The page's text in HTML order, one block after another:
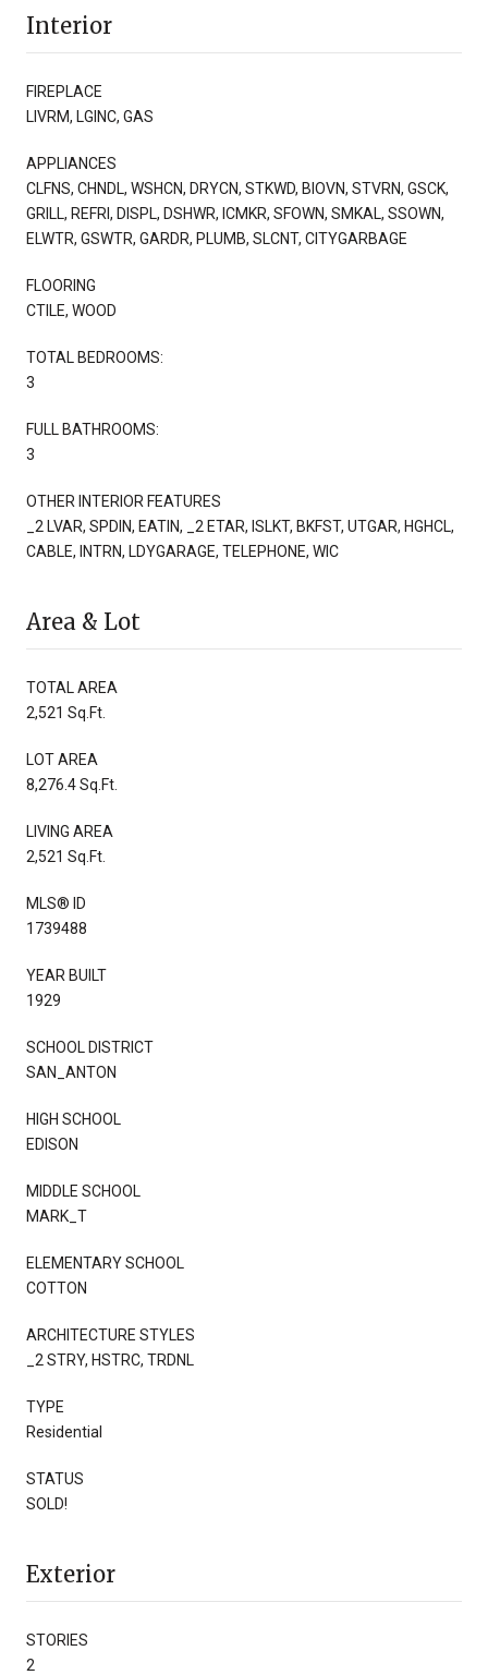
Interior
FIREPLACE
LIVRM, LGINC, GAS
APPLIANCES
CLFNS, CHNDL, WSHCN, DRYCN, STKWD, BIOVN, STVRN, GSCK,
GRILL, REFRI, DISPL, DSHWR, ICMKR, SFOWN, SMKAL, SSOWN,
ELWTR, GSWTR, GARDR, PLUMB, SLCNT, CITYGARBAGE
FLOORING
CTILE, WOOD
TOTAL BEDROOMS:
3
FULL BATHROOMS:
3
OTHER INTERIOR FEATURES
_2 LVAR, SPDIN, EATIN, _2 ETAR, ISLKT, BKFST, UTGAR, HGHCL,
CABLE, INTRN, LDYGARAGE, TELEPHONE, WIC
Area & Lot
TOTAL AREA
2,521 Sq.Ft.
LOT AREA
8,276.4 Sq.Ft.
LIVING AREA
2,521 Sq.Ft.
MLS® ID
1739488
YEAR BUILT
1929
SCHOOL DISTRICT
SAN_ANTON
HIGH SCHOOL
EDISON
MIDDLE SCHOOL
MARK_T
ELEMENTARY SCHOOL
COTTON
ARCHITECTURE STYLES
_2 STRY, HSTRC, TRDNL
TYPE
Residential
STATUS
SOLD!
Exterior
STORIES
2